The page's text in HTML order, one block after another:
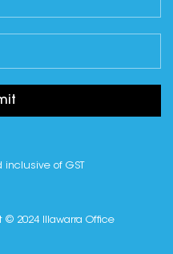
of GST
© 2024 Illawarra Office